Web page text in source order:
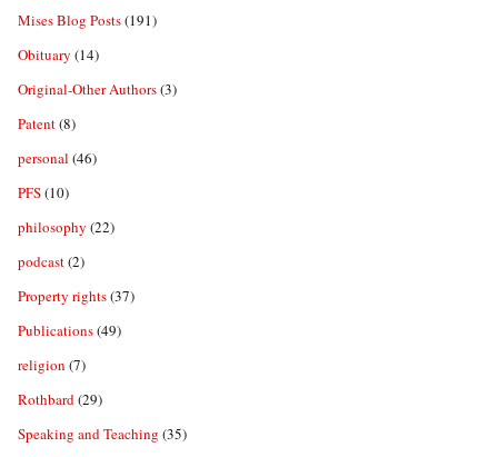
Mises Blog Posts(191)
Obituary (14)
Original-Other Authors(3)
Patent(8)
personal (46)
PFS(10)
philosophy (22)
podcast(2)
Property rights(37)
Publications(49)
religion (7)
Rothbard(29)
Speaking and Teaching (35)